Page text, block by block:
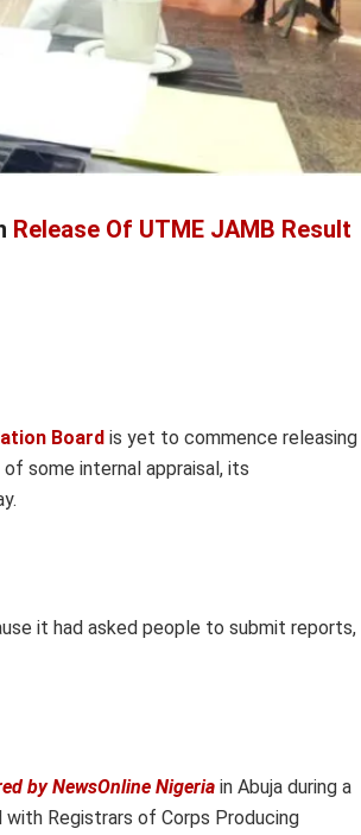
Release Of UTME JAMB Result
Board is yet to commence releasing
some internal appraisal, its
it had asked people to submit reports,
by NewsOnline Nigeria in Abuja during a
Registrars of Corps Producing